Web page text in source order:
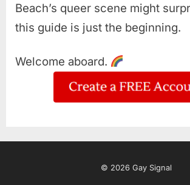
Beach’s queer scene might
this guide is just the beginning.
Welcome aboard.
© 2026 Gay Signal